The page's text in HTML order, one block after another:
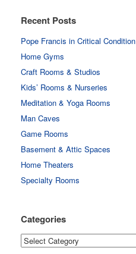
Recent Posts
Pope Francis in Critical Condition
Home Gyms
Craft Rooms & Studios
Kids’ Rooms & Nurseries
Meditation & Yoga Rooms
Man Caves
Game Rooms
Basement & Attic Spaces
Home Theaters
Specialty Rooms
Categories
Categories